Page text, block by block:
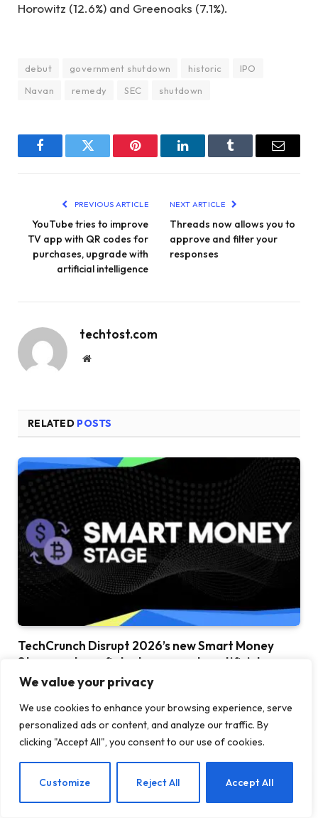
We value your privacy
We use cookies to enhance your browsing experience, serve
personalized ads or content, and analyze our traffic. By
clicking "Accept All", you consent to our use of cookies.
Customize Reject All Accept All
Horowitz (12.6%) and Greenoaks (7.1%).
debut government shutdown historic
IPO
Navan
remedy SEC shutdown
FacebookTwitter Pinterest LinkedInTumblr Email
PREVIOUS ARTICLE
YouTube tries to improve
TV app with QR codes for
purchases, upgrade with
artificial intelligence
NEXT ARTICLE
Threads now allows you to
approve and filter your
responses
techtost.com
Website
RELATED POSTS
TechCrunch Disrupt 2026’s new Smart Money
Stage explores fintech, payments, artificial
intelligence and everything
EN